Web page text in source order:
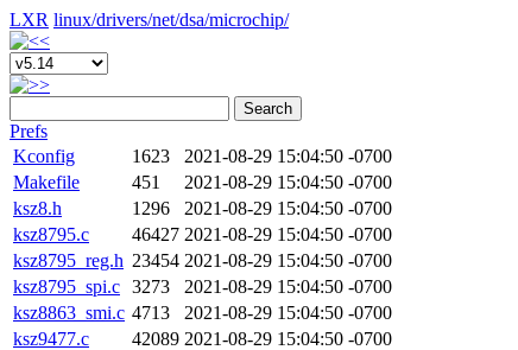
LXR linux/drivers/net/dsa/microchip/
Search
Prefs
Kconfig
1623
2021-08-29 15:04:50 -0700
Makefile
451
2021-08-29 15:04:50 -0700
ksz8.h
1296
2021-08-29 15:04:50 -0700
ksz8795.c
46427 2021-08-29 15:04:50 -0700
ksz8795_reg.h 23454 2021-08-29 15:04:50 -0700
ksz8795_spi.c 3273
2021-08-29 15:04:50 -0700
ksz8863_smi.c 4713
2021-08-29 15:04:50 -0700
ksz9477.c
42089 2021-08-29 15:04:50 -0700